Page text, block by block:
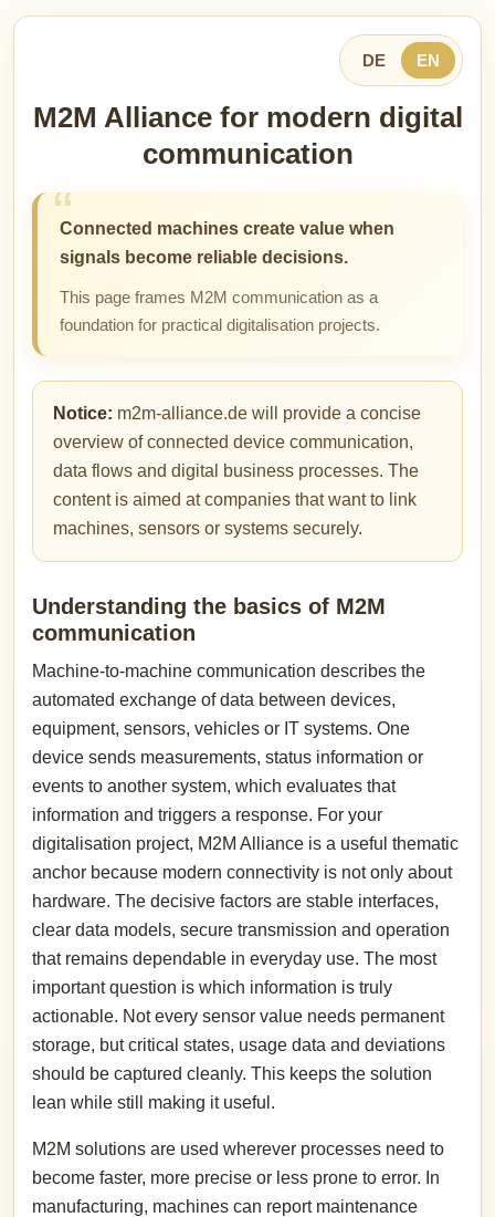
DE EN
M2M Alliance for modern digital
communication
Connected machines create value when
signals become reliable decisions.
This page frames M2M communication as a
foundation for practical digitalisation projects.
Notice: m2m-alliance.de will provide a concise
overview of connected device communication,
data flows and digital business processes. The
content is aimed at companies that want to link
machines, sensors or systems securely.
Understanding the basics of M2M
communication
Machine-to-machine communication describes the
automated exchange of data between devices,
equipment, sensors, vehicles or IT systems. One
device sends measurements, status information or
events to another system, which evaluates that
information and triggers a response. For your
digitalisation project, M2M Alliance is a useful thematic
anchor because modern connectivity is not only about
hardware. The decisive factors are stable interfaces,
clear data models, secure transmission and operation
that remains dependable in everyday use. The most
important question is which information is truly
actionable. Not every sensor value needs permanent
storage, but critical states, usage data and deviations
should be captured cleanly. This keeps the solution
lean while still making it useful.
M2M solutions are used wherever processes need to
become faster, more precise or less prone to error. In
manufacturing, machines can report maintenance